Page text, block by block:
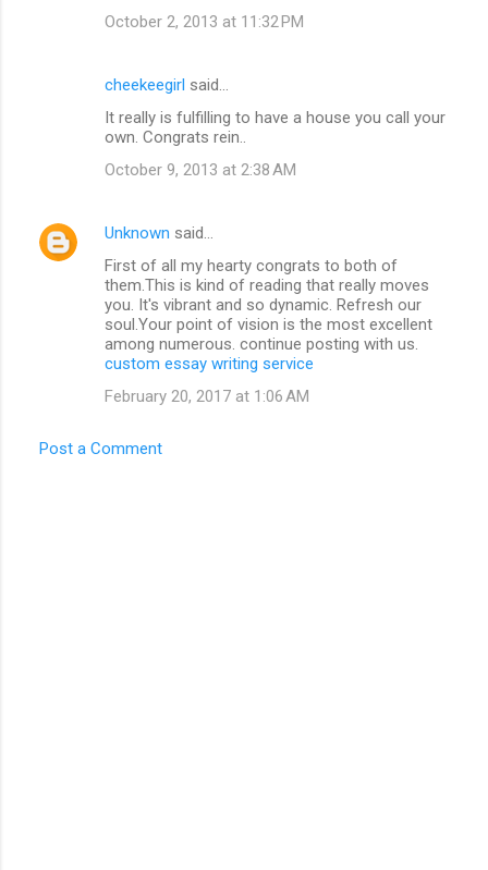
October 2, 2013 at 11:32 PM
cheekeegirl said…
It really is fulfilling to have a house you call your
own. Congrats rein..
October 9, 2013 at 2:38 AM
Unknown said…
First of all my hearty congrats to both of
them.This is kind of reading that really moves
you. It's vibrant and so dynamic. Refresh our
soul.Your point of vision is the most excellent
among numerous. continue posting with us.
custom essay writing service
February 20, 2017 at 1:06 AM
Post a Comment